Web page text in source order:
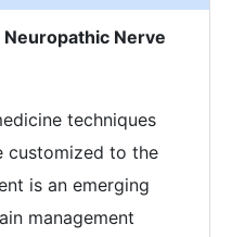
Nerve
techniques
customized to the
is an emerging
management